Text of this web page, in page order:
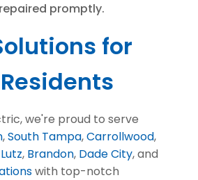
promptly.
for
we're proud to serve
,South Tampa,Carrollwood,
Lutz, Brandon, Dade City, and
with top-notch